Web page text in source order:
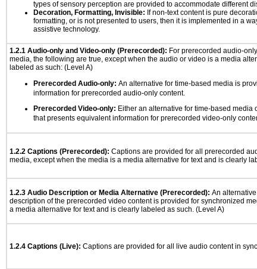
types of sensory perception are provided to accommodate different
Decoration, Formatting, Invisible: If non-text content is pure
formatting, or is not presented to users, then it is implemented in a
assistive technology.
1.2.1 Audio-only and Video-only (Prerecorded): For prerecorded audio-
media, the following are true, except when the audio or video is a media
labeled as such: (Level A)
Prerecorded Audio-only: An alternative for time-based media is
information for prerecorded audio-only content.
Prerecorded Video-only: Either an alternative for time-based media
that presents equivalent information for prerecorded video-only
1.2.2 Captions (Prerecorded): Captions are provided for all prerecorded
media, except when the media is a media alternative for text and is clearly
1.2.3 Audio Description or Media Alternative (Prerecorded): An
description of the prerecorded video content is provided for synchronized
a media alternative for text and is clearly labeled as such. (Level A)
1.2.4 Captions (Live): Captions are provided for all live audio content in